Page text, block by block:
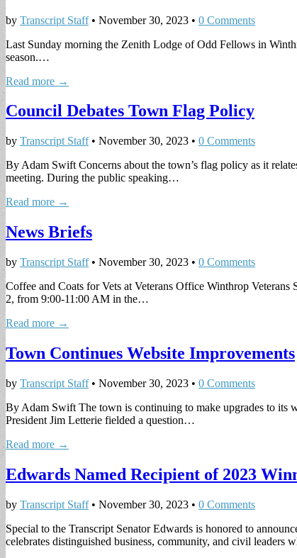
by Transcript Staff• November 30, 2023 • 0 Comments
Last Sunday morning the Zenith Lodge of Odd Fellows in
season.…
Read more →
Council Debates Town Flag Policy
by Transcript Staff• November 30, 2023 • 0 Comments
By Adam Swift Concerns about the town’s flag policy as it
meeting. During the public speaking…
Read more →
News Briefs
by Transcript Staff• November 30, 2023 • 0 Comments
Coffee and Coats for Vets at Veterans Office Winthrop
2, from 9:00-11:00 AM in the…
Read more →
Town Continues Website Improvements
by Transcript Staff• November 30, 2023 • 0 Comments
By Adam Swift The town is continuing to make upgrades to its
President Jim Letterie fielded a question…
Read more →
Edwards Named Recipient of 2023
by Transcript Staff• November 30, 2023 • 0 Comments
Special to the Transcript Senator Edwards is honored to
celebrates distinguished business, community, and civil leaders